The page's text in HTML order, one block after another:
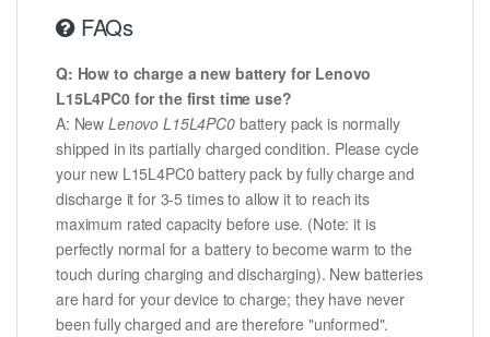
FAQs
Q: How to charge a new battery for Lenovo
L15L4PC0 for the first time use?
A: NewLenovo L15L4PC0battery pack is normally
shipped in its partially charged condition. Please cycle
your new L15L4PC0 battery pack by fully charge and
discharge it for 3-5 times to allow it to reach its
maximum rated capacity before use. (Note: it is
perfectly normal for a battery to become warm to the
touch during charging and discharging). New batteries
are hard for your device to charge; they have never
been fully charged and are therefore "unformed".